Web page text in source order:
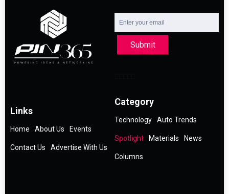
Submit
Links
Home About Us Events
Contact Us Advertise With Us
Category
Technology Auto Trends
Spotlight Materials News
Columns